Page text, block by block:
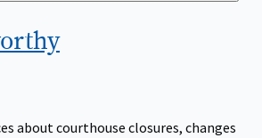
about courthouse closures, changes